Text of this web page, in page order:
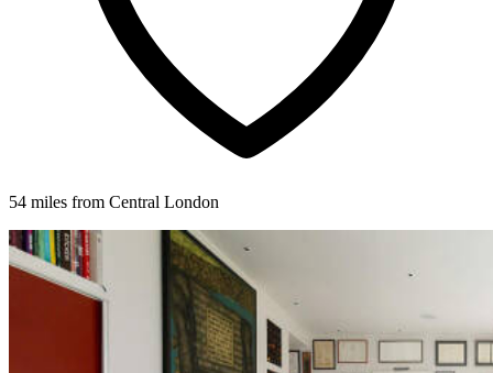
54 miles from Central London